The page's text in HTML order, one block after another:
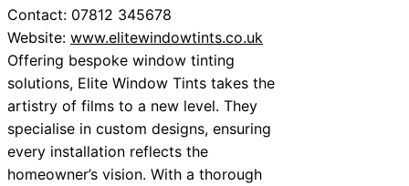
Contact: 07812 345678
Website: www.elitewindowtints.co.uk
Offering bespoke window tinting
solutions, Elite Window Tints takes the
artistry of films to a new level. They
specialise in custom designs, ensuring
every installation reflects the
homeowner’s vision. With a thorough